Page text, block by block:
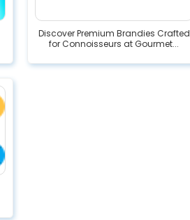
Discover Premium Brandies Crafted
for Connoisseurs at Gourmet...